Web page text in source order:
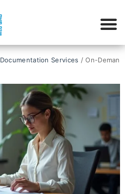
Documentation Services​ / On-